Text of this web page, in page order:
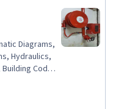
Diagrams,
Hydraulics,
Codes,
Safety
And